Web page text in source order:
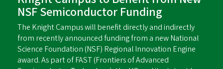
NSF Semiconductor Funding
The Knight Campus will benefit directly and indirectly
from recently announced funding from a new National
Science Foundation (NSF) Regional Innovation Engine
award. As part of FAST (Frontiers of Advanced